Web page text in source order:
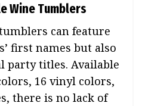
Wine Tumblers
can feature
first names but also
party titles. Available
16 vinyl colors,
there is no lack of